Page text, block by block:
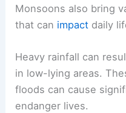
Monsoons also bring
that can impact daily
Heavy rainfall can
in low-lying areas.
floods can cause
endanger lives.